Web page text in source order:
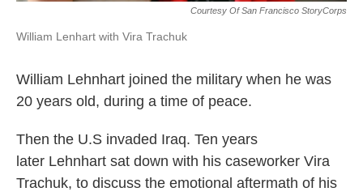
Courtesy Of San Francisco StoryCorps
William Lenhart with Vira Trachuk
William Lehnhart joined the military when he was
20 years old, during a time of peace.
Then the U.S invaded Iraq. Ten years
later Lehnhart sat down with his caseworker Vira
Trachuk, to discuss the emotional aftermath of his